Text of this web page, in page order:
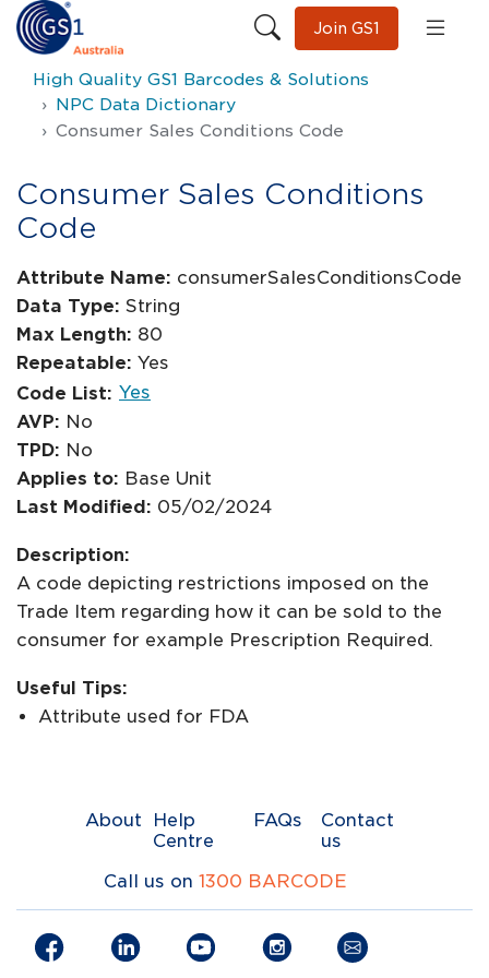
Join GS1
High Quality GS1 Barcodes & Solutions
NPC Data Dictionary
Consumer Sales Conditions Code
Consumer Sales Conditions
Code
Attribute Name: consumerSalesConditionsCode
Data Type: String
Max Length: 80
Repeatable: Yes
Code List: Yes
AVP: No
TPD: No
Applies to: Base Unit
Last Modified: 05/02/2024
Description:
A code depicting restrictions imposed on the
Trade Item regarding how it can be sold to the
consumer for example Prescription Required.
Useful Tips:
Attribute used for FDA
About
Help
Centre
FAQs
Contact
us
Call us on 1300 BARCODE